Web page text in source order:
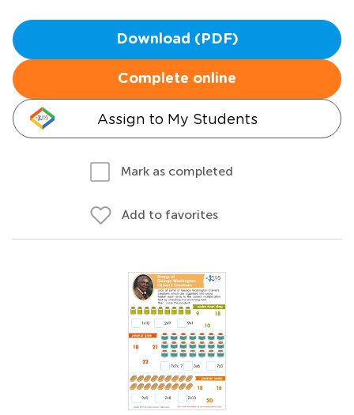
Download (PDF)
Complete online
Assign to My Students
Mark as completed
Add to favorites